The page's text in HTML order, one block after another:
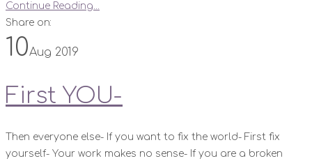
Continue Reading...
Share on:
10Aug 2019
First YOU-
Then everyone else- If you want to fix the world- First fix
yourself- Your work makes no sense- If you are a broken